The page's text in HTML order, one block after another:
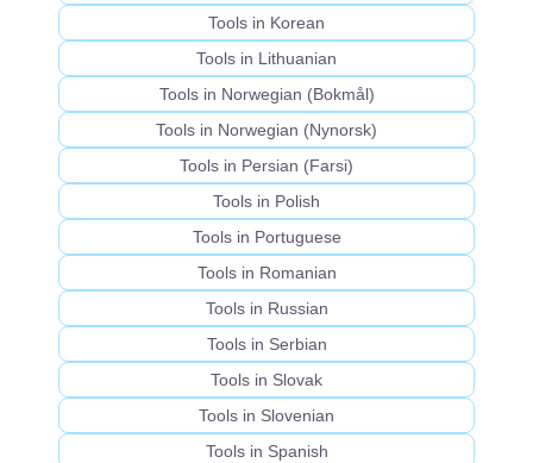
Tools in Korean
Tools in Lithuanian
Tools in Norwegian (Bokmål)
Tools in Norwegian (Nynorsk)
Tools in Persian (Farsi)
Tools in Polish
Tools in Portuguese
Tools in Romanian
Tools in Russian
Tools in Serbian
Tools in Slovak
Tools in Slovenian
Tools in Spanish